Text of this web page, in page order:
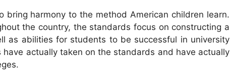
bring harmony to the method American children learn.
the country, the standards focus on constructing a
as abilities for students to be successful in university
actually taken on the standards and have actually